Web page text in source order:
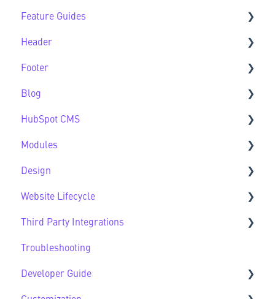
Theme Settings FAQs
Feature Guides
Feature Guide FAQs
Header
Header FAQs
Footer
Footer FAQs
Blog
Blog FAQs
HubSpot CMS
New to HubSpot CMS
CMS FAQs
Forms
Modules
Sec Modules
Sub Modules
Modules FAQs
HubSpot Native Modules
Design
Design FAQs
Website Lifecycle
Website Lifecycle FAQs
Third Party Integrations
Third Party FAQs
Troubleshooting
Developer Guide